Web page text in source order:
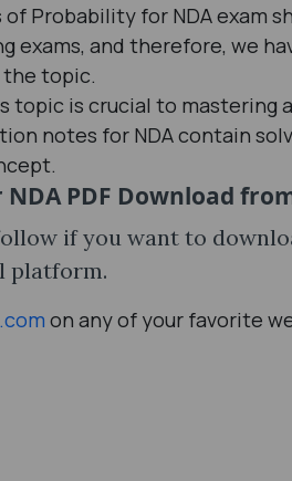
Probability for NDA exam
exams, and therefore, we
the topic.
topic is crucial to mastering
notes for NDA contain
PDF Download
if you want to
platform.
on any of your favorite